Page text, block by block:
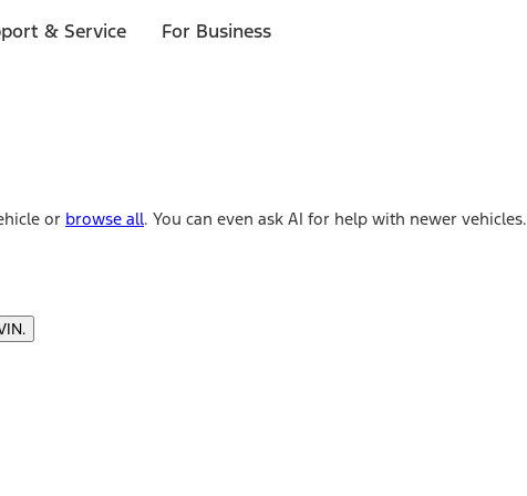
& Service For Business
or browse all. You can even ask AI for help with newer vehicles.
.